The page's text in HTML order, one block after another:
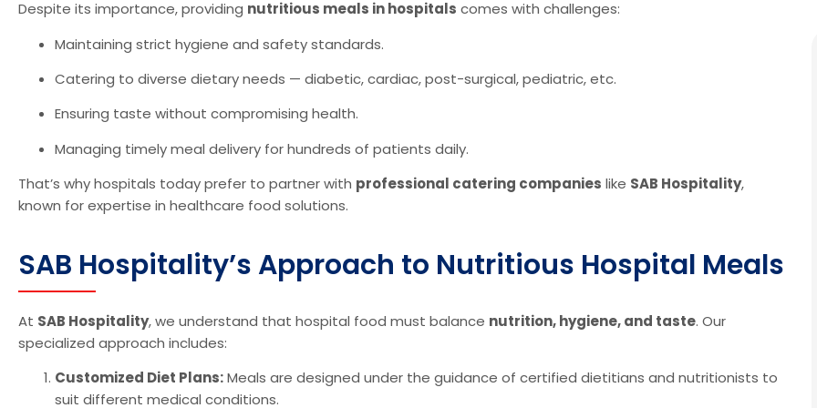
Despite its importance, providing nutritious meals in hospitals comes with challenges:
Maintaining strict hygiene and safety standards.
Catering to diverse dietary needs — diabetic, cardiac, post-surgical, pediatric, etc.
Ensuring taste without compromising health.
Managing timely meal delivery for hundreds of patients daily.
That’s why hospitals today prefer to partner with professional catering companies like SAB Hospitality,
known for expertise in healthcare food solutions.
SAB Hospitality’s Approach to Nutritious Hospital Meals
At SAB Hospitality, we understand that hospital food must balance nutrition, hygiene, and taste. Our
specialized approach includes:
Customized Diet Plans:Meals are designed under the guidance of certified dietitians and nutritionists to
suit different medical conditions.